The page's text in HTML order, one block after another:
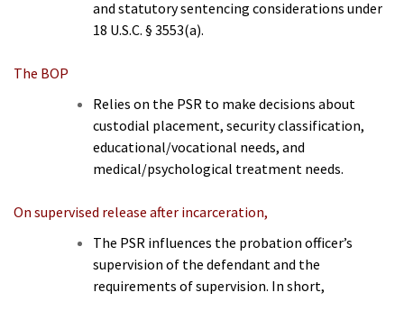
and statutory sentencing considerations under
18 U.S.C. § 3553(a).
The BOP
Relies on the PSR to make decisions about
custodial placement, security classification,
educational/vocational needs, and
medical/psychological treatment needs.
On supervised release after incarceration,
The PSR influences the probation officer’s
supervision of the defendant and the
requirements of supervision. In short,